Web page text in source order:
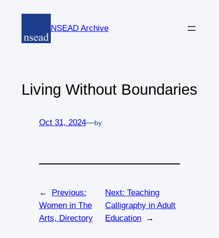
content
NSEAD Archive
Living Without Boundaries
Oct 31, 2024—by
←
Previous:
Women in The
Arts, Directory
Next:Teaching
Calligraphy in Adult
Education
→